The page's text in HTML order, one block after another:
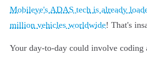
Mobileye's ADAS tech is already
million vehicles worldwide! That's
Your day-to-day could involve coding